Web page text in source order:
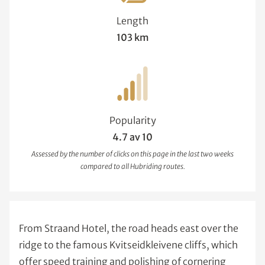
Length
103 km
Popularity
4.7 av 10
Assessed by the number of clicks on this page in the last two weeks
compared to all Hubriding routes.
From Straand Hotel, the road heads east over the
ridge to the famous Kvitseidkleivene cliffs, which
offer speed training and polishing of cornering